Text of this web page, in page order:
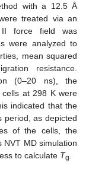
with a 12.5 Å
treated via an
II force field was
were analyzed to
mean squared
resistance.
(0–20 ns), the
at 298 K were
indicated that the
period, as depicted
of the cells, the
MD simulation
to calculate Tg